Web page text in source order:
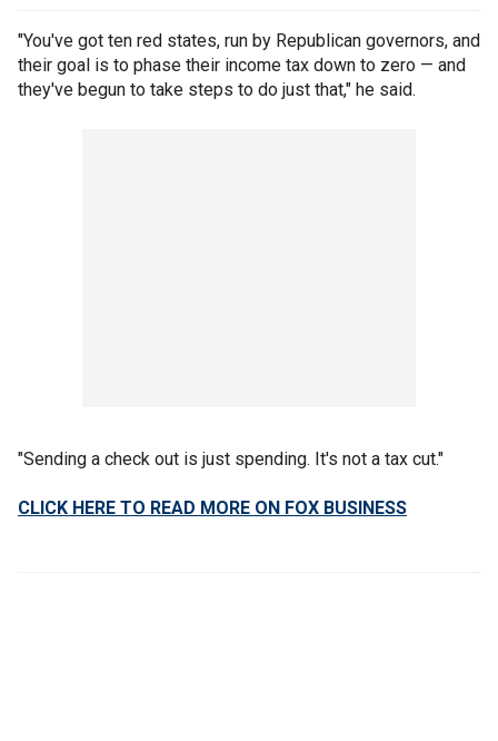
"You've got ten red states, run by Republican governors, and
their goal is to phase their income tax down to zero — and
they've begun to take steps to do just that," he said.
"Sending a check out is just spending. It's not a tax cut."
CLICK HERE TO READ MORE ON FOX BUSINESS